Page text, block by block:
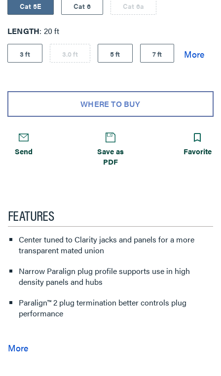
Cat 5E Cat 6 Cat 6a
LENGTH 20 ft
3 ft 3.0 ft 5 ft 7 ft
WHERE TO BUY
Send
Save as
PDF
Favorite
FEATURES
Center tuned to Clarity jacks and panels for a more
transparent mated union
Narrow Paralign plug profile supports use in high
density panels and hubs
Paralign™ 2 plug termination better controls plug
performance